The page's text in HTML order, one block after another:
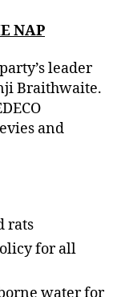
NAP
leader
Braithwaite.
and
rats
for all